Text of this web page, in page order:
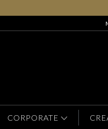
CORPORATE